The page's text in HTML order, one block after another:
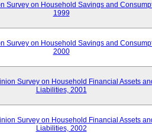
Survey on Household Savings and
1999
Survey on Household Savings and
2000
Survey on Household Financial Assets
Liabilities, 2001
Survey on Household Financial Assets
Liabilities, 2002